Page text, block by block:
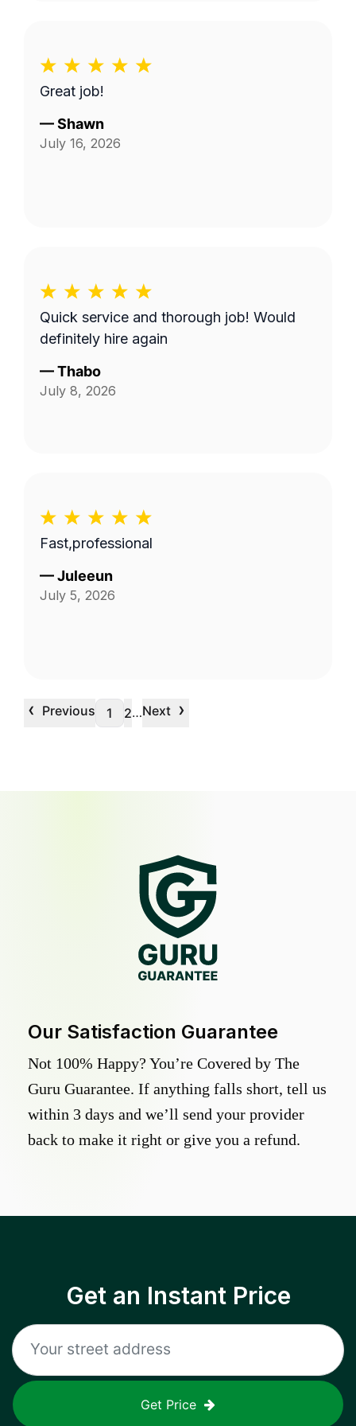
Great job!
—Shawn
July 16, 2026
Quick service and thorough job! Would
definitely hire again
—Thabo
July 8, 2026
Fast,professional
—Juleeun
July 5, 2026
‹ Previous 1 2…Next ›
Our Satisfaction Guarantee
Not 100% Happy? You’re Covered by The
Guru Guarantee. If anything falls short, tell us
within 3 days and we’ll send your provider
back to make it right or give you a refund.
Get an Instant Price
Get Price